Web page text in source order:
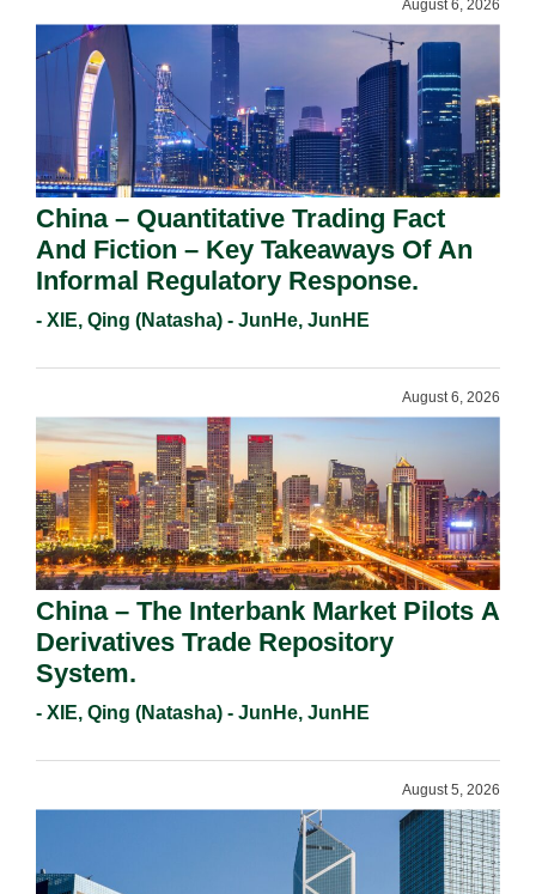
August 6, 2026
China – Quantitative Trading Fact
And Fiction – Key Takeaways Of An
Informal Regulatory Response.
- XIE, Qing (Natasha) - JunHe, JunHE
August 6, 2026
China – The Interbank Market Pilots A
Derivatives Trade Repository
System.
- XIE, Qing (Natasha) - JunHe, JunHE
August 5, 2026